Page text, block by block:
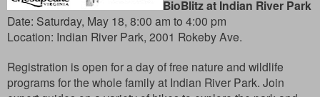
BioBlitz at Indian River Park
Date: Saturday, May 18, 8:00 am to 4:00 pm
Location: Indian River Park, 2001 Rokeby Ave.
Registration is open for a day of free nature and wildlife
programs for the whole family at Indian River Park. Join